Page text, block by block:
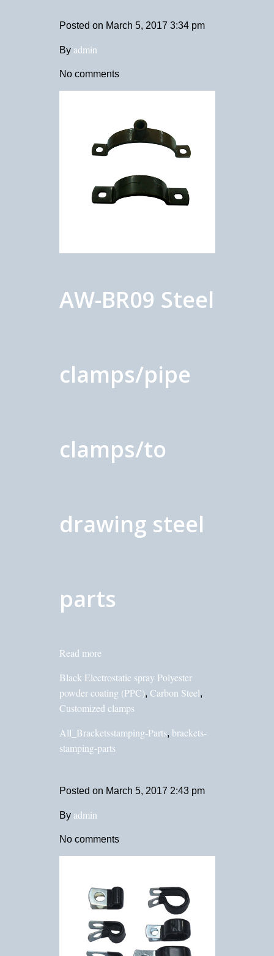
Posted on March 5, 2017 3:34 pm
By admin
No comments
AW-BR09 Steel
clamps/pipe
clamps/to
drawing steel
parts
Read more
Black Electrostatic spray Polyester
powder coating (PPC), Carbon Steel,
Customized clamps
All_Bracketsstamping-Parts, brackets-
stamping-parts
Posted on March 5, 2017 2:43 pm
By admin
No comments